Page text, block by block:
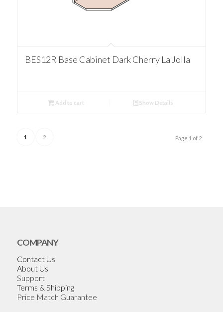
BES12R Base Cabinet Dark Cherry La Jolla
Add to cart Show Details
Page 1 of 2
1 2
COMPANY
Contact Us
About Us
Support
Terms & Shipping
Price Match Guarantee